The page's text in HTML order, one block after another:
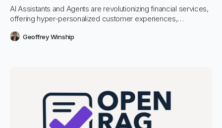
AI Assistants and Agents are revolutionizing financial services,
offering hyper-personalized customer experiences,
Explore how Vectara’s GenAI and RAG-powered platform
Geoffrey Winship